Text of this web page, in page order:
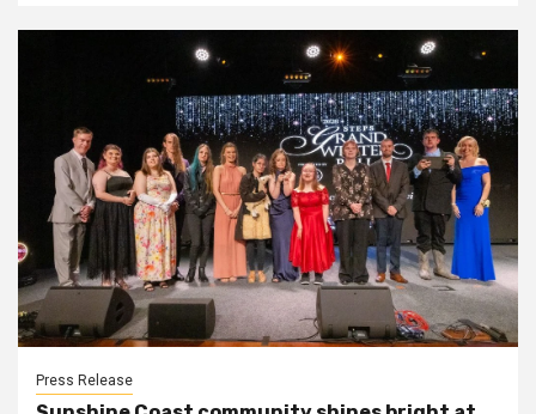
Press Release